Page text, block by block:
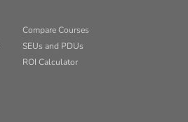
Compare Courses
SEUs and PDUs
ROI Calculator